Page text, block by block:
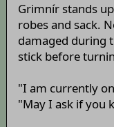
Grimnír stands
robes and sack.
damaged during
stick before
"I am currently
"May I ask if you